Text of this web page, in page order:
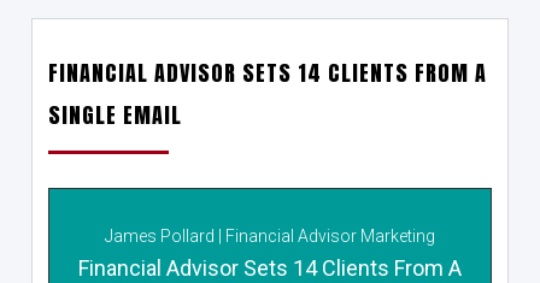
FINANCIAL ADVISOR SETS 14 CLIENTS FROM A
SINGLE EMAIL
James Pollard | Financial Advisor Marketing
Financial Advisor Sets 14 Clients From A